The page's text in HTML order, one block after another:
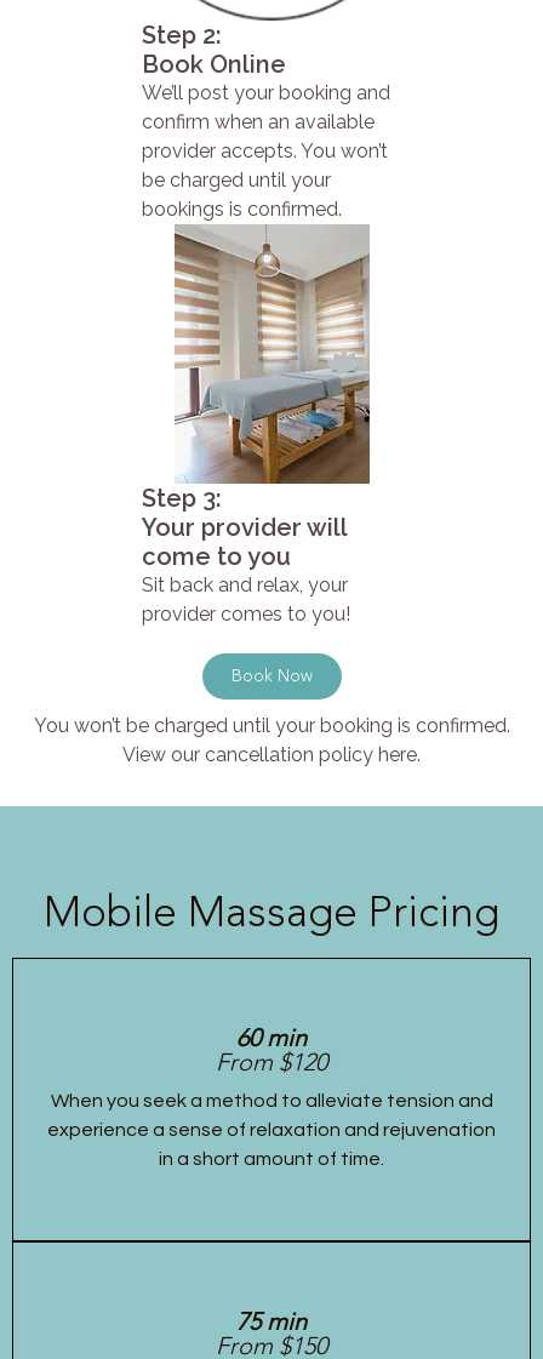
Step 2:
Book Online
We’ll post your booking and
confirm when an available
provider accepts. You won’t
be charged until your
bookings is confirmed.
Step 3:
Your provider will
come to you
Sit back and relax, your
provider comes to you!
Book Now
You won’t be charged until your booking is confirmed.
View our cancellation policy here.
Mobile Massage Pricing
60 min
From $120
When you seek a method to alleviate tension and
experience a sense of relaxation and rejuvenation
in a short amount of time.
75 min
From $150